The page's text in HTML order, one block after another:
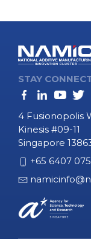
STAY
4 Fusionopolis
Kinesis #09-11
Singapore
+65 6407